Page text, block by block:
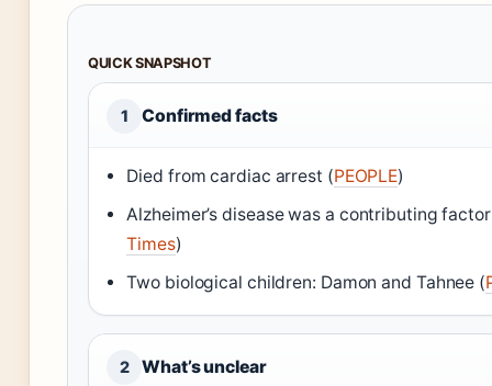
QUICK SNAPSHOT
1 Confirmed facts
Died from cardiac arrest (PEOPLE)
Alzheimer’s disease was a contributing
Times)
Two biological children: Damon and Tahnee (
2 What’s unclear